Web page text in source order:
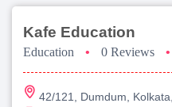
Kafe Education
Education • 0 Reviews •
42/121, Dumdum,